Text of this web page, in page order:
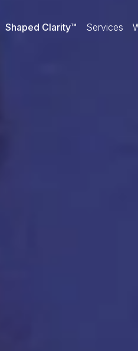
Shaped Clarity™ Services